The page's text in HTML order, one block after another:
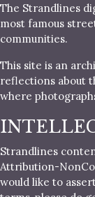
The Strandlines
most famous
communities.
This site is an
reflections about
where
Strandlines
Attribution-
would like to